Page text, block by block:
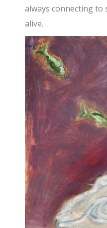
always connecting
alive.